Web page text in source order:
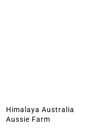
Himalaya Australia
Aussie Farm